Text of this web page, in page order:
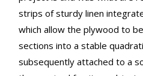
strips of sturdy linen
which allow the plywood to
sections into a stable
subsequently attached to a